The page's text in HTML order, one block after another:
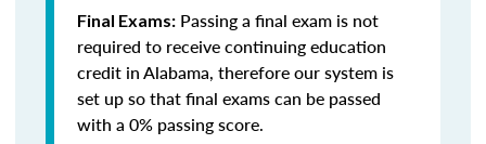
Final Exams: Passing a final exam is not
required to receive continuing education
credit in Alabama, therefore our system is
set up so that final exams can be passed
with a 0% passing score.